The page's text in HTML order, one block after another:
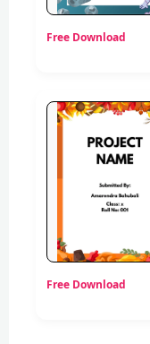
Free Download
Free Download